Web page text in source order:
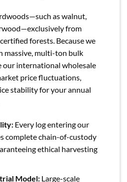
as walnut,
from
forests. Because we
massive, multi-ton bulk
our international wholesale
price fluctuations,
stability for your annual
Every log entering our
complete chain-of-custody
ethical harvesting
Model:Large-scale